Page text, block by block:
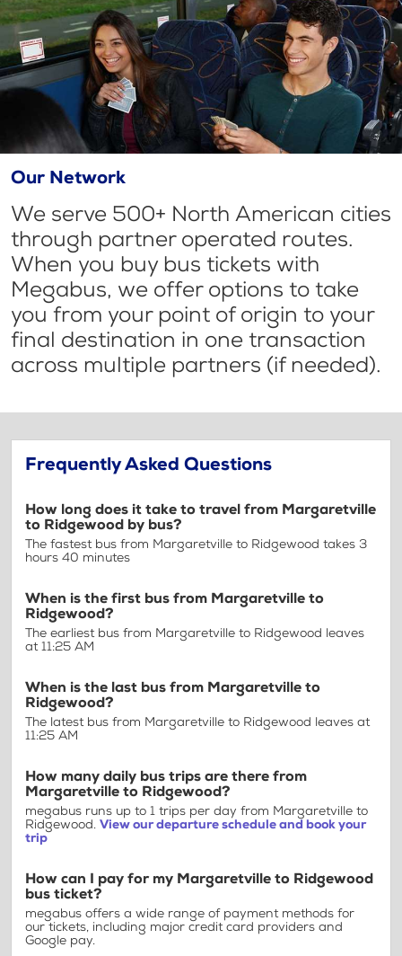
Our Network
We serve 500+ North American cities
through partner operated routes.
When you buy bus tickets with
Megabus, we offer options to take
you from your point of origin to your
final destination in one transaction
across multiple partners (if needed).
Frequently Asked Questions
How long does it take to travel from Margaretville
to Ridgewood by bus?
The fastest bus from Margaretville to Ridgewood takes 3
hours 40 minutes
When is the first bus from Margaretville to
Ridgewood?
The earliest bus from Margaretville to Ridgewood leaves
at 11:25 AM
When is the last bus from Margaretville to
Ridgewood?
The latest bus from Margaretville to Ridgewood leaves at
11:25 AM
How many daily bus trips are there from
Margaretville to Ridgewood?
megabus runs up to 1 trips per day from Margaretville to
Ridgewood. View our departure schedule and book your
trip
How can I pay for my Margaretville to Ridgewood
bus ticket?
megabus offers a wide range of payment methods for
our tickets, including major credit card providers and
Google pay.